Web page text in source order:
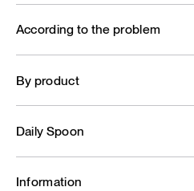
According to the problem
By product
Daily Spoon
Information